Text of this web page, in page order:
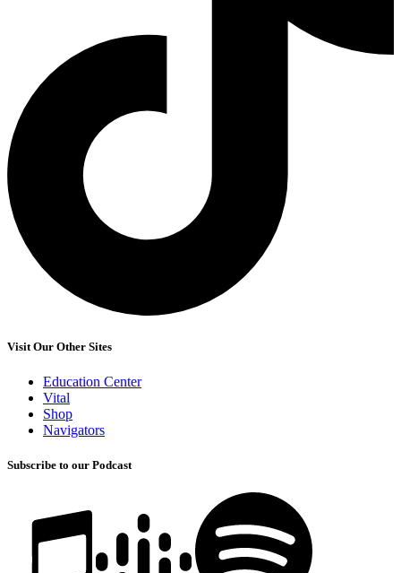
Visit Our Other Sites
Education Center
Vital
Shop
Navigators
Subscribe to our Podcast